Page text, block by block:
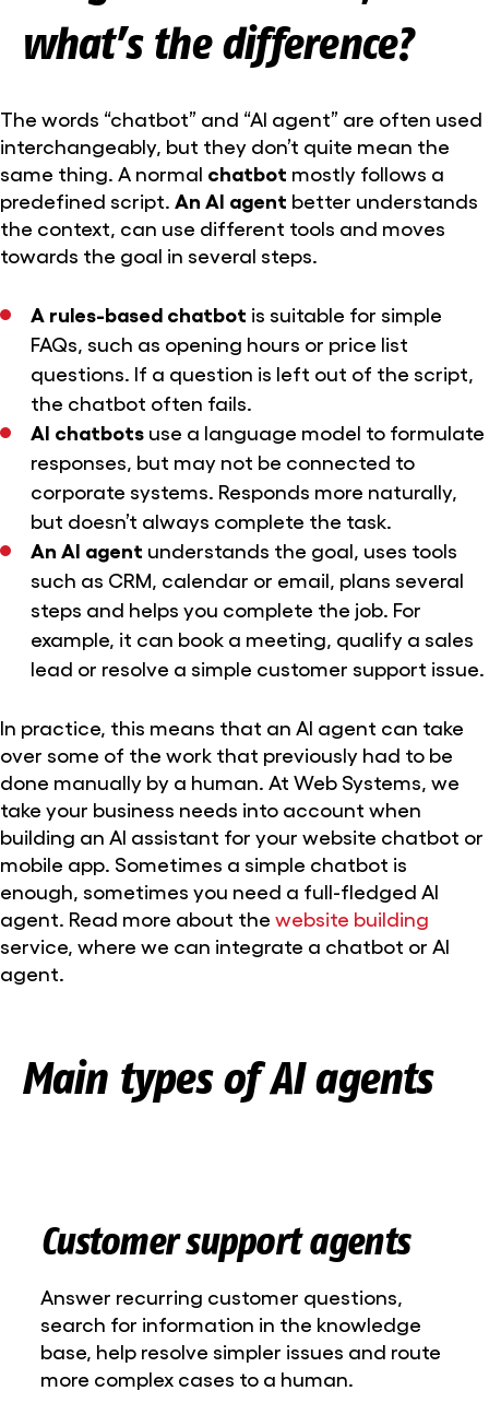
what’s the difference?
The words “chatbot” and “AI agent” are often used
interchangeably, but they don’t quite mean the
same thing. A normal chatbot mostly follows a
predefined script. An AI agent better understands
the context, can use different tools and moves
towards the goal in several steps.
A rules-based chatbot is suitable for simple
FAQs, such as opening hours or price list
questions. If a question is left out of the script,
the chatbot often fails.
AI chatbotsuse a language model to formulate
responses, but may not be connected to
corporate systems. Responds more naturally,
but doesn’t always complete the task.
An AI agent understands the goal, uses tools
such as CRM, calendar or email, plans several
steps and helps you complete the job. For
example, it can book a meeting, qualify a sales
lead or resolve a simple customer support issue.
In practice, this means that an AI agent can take
over some of the work that previously had to be
done manually by a human. At Web Systems, we
take your business needs into account when
building an AI assistant for your website chatbot or
mobile app. Sometimes a simple chatbot is
enough, sometimes you need a full-fledged AI
agent. Read more about the website building
service, where we can integrate a chatbot or AI
agent.
Main types of AI agents
Customer support agents
Answer recurring customer questions,
search for information in the knowledge
base, help resolve simpler issues and route
more complex cases to a human.